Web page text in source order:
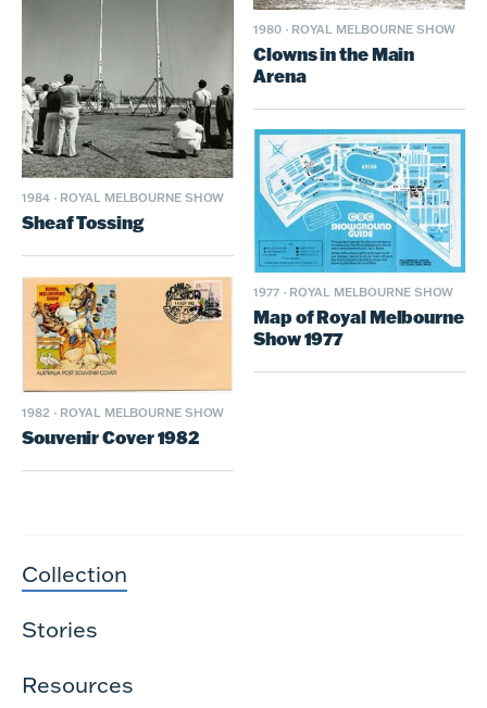
1984 · ROYAL MELBOURNE SHOW
Sheaf Tossing
1980 · ROYAL MELBOURNE SHOW
Clowns in the Main
Arena
1982 · ROYAL MELBOURNE SHOW
Souvenir Cover 1982
1977 · ROYAL MELBOURNE SHOW
Map of Royal Melbourne
Show 1977
Collection
Stories
Resources